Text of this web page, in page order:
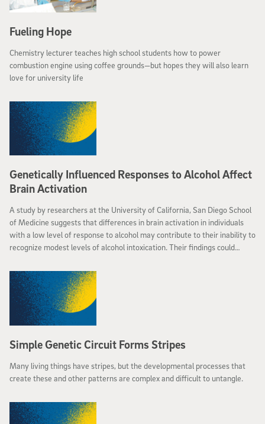
Fueling Hope
Chemistry lecturer teaches high school students how to power
combustion engine using coffee grounds—but hopes they will also learn
love for university life
Genetically Influenced Responses to Alcohol Affect
Brain Activation
A study by researchers at the University of California, San Diego School
of Medicine suggests that differences in brain activation in individuals
with a low level of response to alcohol may contribute to their inability to
recognize modest levels of alcohol intoxication. Their findings could
developing an alcohol-use disorder before it develops – in essence,
providing a marker for this vulnerability.
Simple Genetic Circuit Forms Stripes
Many living things have stripes, but the developmental processes that
create these and other patterns are complex and difficult to untangle.